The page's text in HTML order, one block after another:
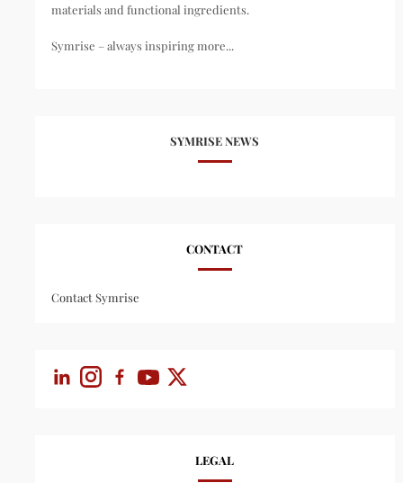
materials and functional ingredients.
Symrise – always inspiring more...
SYMRISE NEWS
CONTACT
Contact Symrise
LEGAL